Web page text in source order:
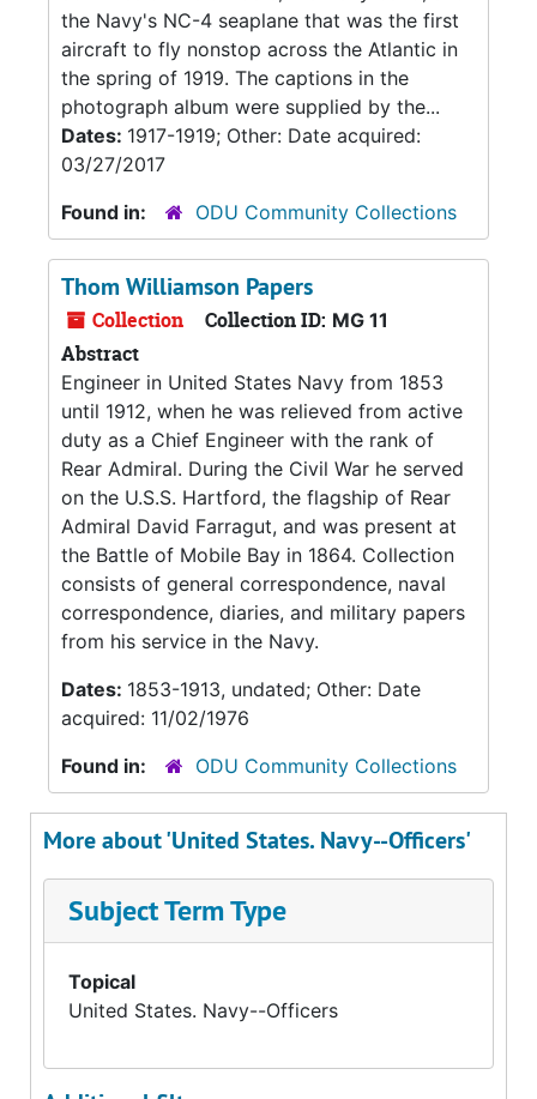
the Navy's NC-4 seaplane that was the first
aircraft to fly nonstop across the Atlantic in
the spring of 1919. The captions in the
photograph album were supplied by the...
Dates: 1917-1919; Other: Date acquired:
03/27/2017
Found in:
ODU Community Collections
Thom Williamson Papers
Collection Collection ID: MG 11
Abstract
Engineer in United States Navy from 1853
until 1912, when he was relieved from active
duty as a Chief Engineer with the rank of
Rear Admiral. During the Civil War he served
on the U.S.S. Hartford, the flagship of Rear
Admiral David Farragut, and was present at
the Battle of Mobile Bay in 1864. Collection
consists of general correspondence, naval
correspondence, diaries, and military papers
from his service in the Navy.
Dates: 1853-1913, undated; Other: Date
acquired: 11/02/1976
Found in:
ODU Community Collections
More about 'United States. Navy--Officers'
Subject Term Type
Topical
United States. Navy--Officers